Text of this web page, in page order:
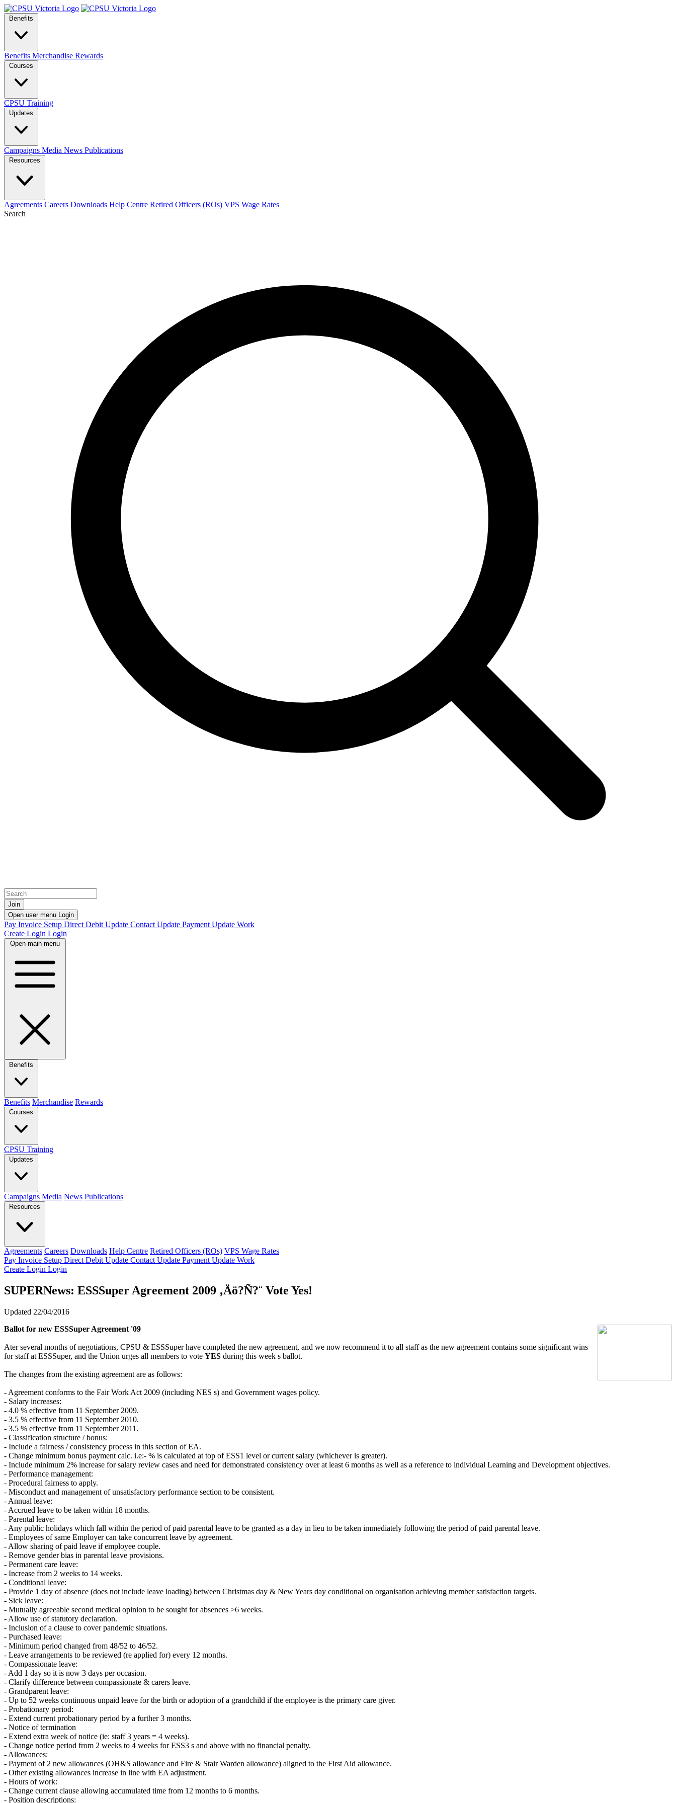
Benefits
Benefits Merchandise Rewards
Courses
CPSU Training
Updates
Campaigns Media News Publications
Resources
Agreements Careers Downloads Help Centre Retired Officers (ROs) VPS Wage Rates
Search
Join
Open user menu Login
Pay Invoice Setup Direct Debit Update Contact Update Payment Update Work
Create Login Login
Open main menu
Benefits
Benefits Merchandise Rewards
Courses
CPSU Training
Updates
Campaigns Media News Publications
Resources
Agreements Careers Downloads Help Centre Retired Officers (ROs) VPS Wage Rates
Pay Invoice Setup Direct Debit Update Contact Update Payment Update Work
Create Login Login
SUPERNews: ESSSuper Agreement 2009 ‚Äö?Ñ?¨ Vote Yes!
Updated 22/04/2016
Ballot for new ESSSuper Agreement '09
Ater several months of negotiations, CPSU & ESSSuper have completed the new agreement, and we now recommend it to all staff as the new agreement contains some significant wins
for staff at ESSSuper, and the Union urges all members to vote YES during this week s ballot.
The changes from the existing agreement are as follows:
- Agreement conforms to the Fair Work Act 2009 (including NES s) and Government wages policy.
- Salary increases:
- 4.0 % effective from 11 September 2009.
- 3.5 % effective from 11 September 2010.
- 3.5 % effective from 11 September 2011.
- Classification structure / bonus:
- Include a fairness / consistency process in this section of EA.
- Change minimum bonus payment calc. i.e:- % is calculated at top of ESS1 level or current salary (whichever is greater).
- Include minimum 2% increase for salary review cases and need for demonstrated consistency over at least 6 months as well as a reference to individual Learning and Development objectives.
- Performance management:
- Procedural fairness to apply.
- Misconduct and management of unsatisfactory performance section to be consistent.
- Annual leave:
- Accrued leave to be taken within 18 months.
- Parental leave:
- Any public holidays which fall within the period of paid parental leave to be granted as a day in lieu to be taken immediately following the period of paid parental leave.
- Employees of same Employer can take concurrent leave by agreement.
- Allow sharing of paid leave if employee couple.
- Remove gender bias in parental leave provisions.
- Permanent care leave:
- Increase from 2 weeks to 14 weeks.
- Conditional leave:
- Provide 1 day of absence (does not include leave loading) between Christmas day & New Years day conditional on organisation achieving member satisfaction targets.
- Sick leave:
- Mutually agreeable second medical opinion to be sought for absences >6 weeks.
- Allow use of statutory declaration.
- Inclusion of a clause to cover pandemic situations.
- Purchased leave:
- Minimum period changed from 48/52 to 46/52.
- Leave arrangements to be reviewed (re applied for) every 12 months.
- Compassionate leave:
- Add 1 day so it is now 3 days per occasion.
- Clarify difference between compassionate & carers leave.
- Grandparent leave:
- Up to 52 weeks continuous unpaid leave for the birth or adoption of a grandchild if the employee is the primary care giver.
- Probationary period:
- Extend current probationary period by a further 3 months.
- Notice of termination
- Extend extra week of notice (ie: staff 3 years = 4 weeks).
- Change notice period from 2 weeks to 4 weeks for ESS3 s and above with no financial penalty.
- Allowances:
- Payment of 2 new allowances (OH&S allowance and Fire & Stair Warden allowance) aligned to the First Aid allowance.
- Other existing allowances increase in line with EA adjustment.
- Hours of work:
- Change current clause allowing accumulated time from 12 months to 6 months.
- Position descriptions: